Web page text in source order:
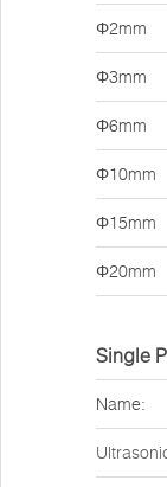
Φ2mm
Φ3mm
Φ6mm
Φ10mm
Φ15mm
Φ20mm
Single
Name: